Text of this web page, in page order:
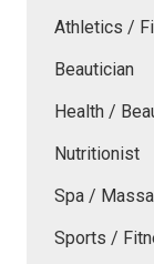
Athletics /
Beautician
Health /
Nutritionist
Spa /
Sports /